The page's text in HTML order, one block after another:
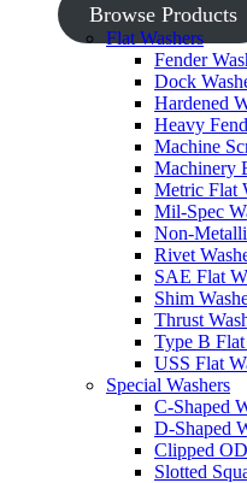
Browse Products
Flat Washers
Fender
Dock
Hardened
Heavy
Machine
Machinery
Metric Flat
Mil-Spec
Non-
Rivet
SAE Flat
Shim
Thrust
Type B Flat
USS Flat
Special Washers
C-Shaped
D-Shaped
Clipped
Slotted